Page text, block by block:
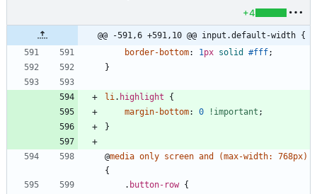
+4
@@ -591,6 +591,10 @@ input.default-width {
border-bottom: 1px solid #fff;
}
li. highlight
{
margin-bottom: 0 !important ;
}
@media only screen and (max-width: 768px)
{
. button-row {